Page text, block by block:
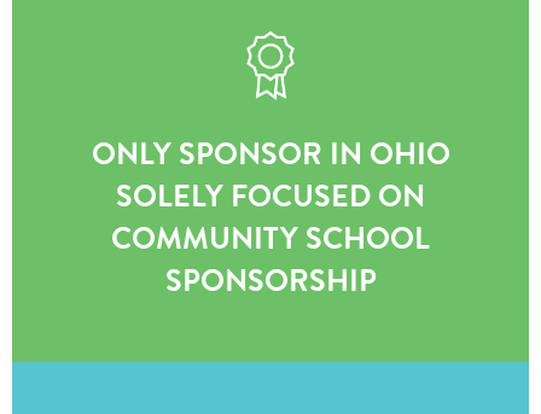
ONLY SPONSOR IN OHIO
SOLELY FOCUSED ON
COMMUNITY SCHOOL
SPONSORSHIP